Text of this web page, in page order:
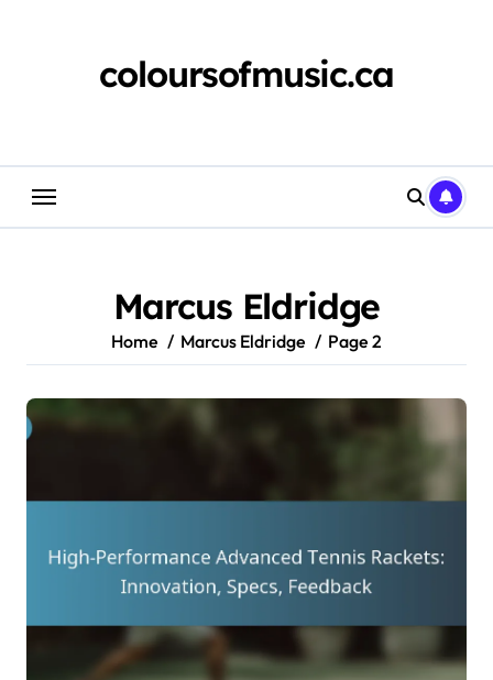
coloursofmusic.ca
Marcus Eldridge
Home Marcus Eldridge Page 2